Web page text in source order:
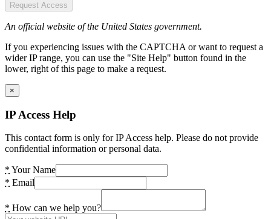
Request Access
An official website of the United States government.
If you experiencing issues with the CAPTCHA or want to request a
wider IP range, you can use the "Site Help" button found in the
lower, right of this page to make a request.
×
IP Access Help
This contact form is only for IP Access help. Please do not provide
confidential information or personal data.
* Your Name
* Email
* How can we help you?